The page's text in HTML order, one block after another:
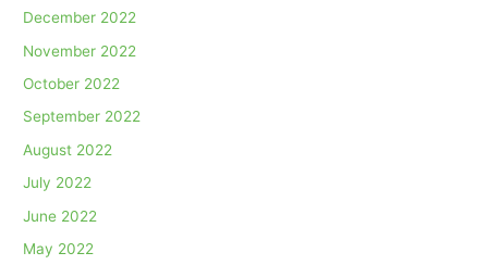
December 2022
November 2022
October 2022
September 2022
August 2022
July 2022
June 2022
May 2022